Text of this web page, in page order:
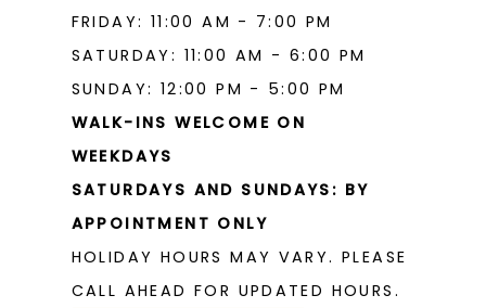
FRIDAY: 11:00 AM - 7:00 PM
SATURDAY: 11:00 AM - 6:00 PM
SUNDAY: 12:00 PM - 5:00 PM
WALK-INS WELCOME ON
WEEKDAYS
SATURDAYS AND SUNDAYS: BY
APPOINTMENT ONLY
HOLIDAY HOURS MAY VARY. PLEASE
CALL AHEAD FOR UPDATED HOURS.